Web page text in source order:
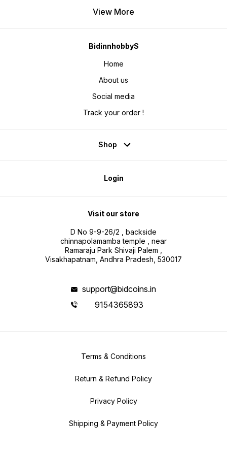
View More
BidinnhobbyS
Home
About us
Social media
Track your order !
Shop
Login
Visit our store
D No 9-9-26/2 , backside
chinnapolamamba temple , near
Ramaraju Park Shivaji Palem ,
Visakhapatnam, Andhra Pradesh, 530017
support@bidcoins.in
9154365893
Terms & Conditions
Return & Refund Policy
Privacy Policy
Shipping & Payment Policy